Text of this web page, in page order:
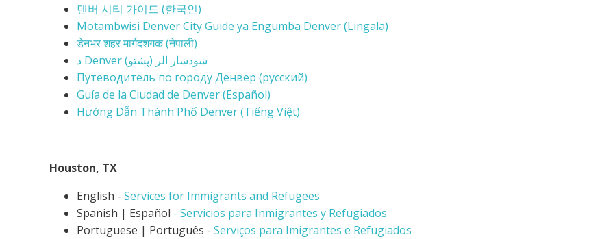
덴버 시티 가이드 (한국인)
Motambwisi Denver City Guide ya Engumba Denver (Lingala)
डेनभर शहर मार्गदशगक (नेपाली)
د Denver (ښودښار الر (پشتو
Путеводитель по городу Денвер (русский)
Guía de la Ciudad de Denver (Español)
Hướng Dẫn Thành Phố Denver (Tiếng Việt)
Houston, TX
English - Services for Immigrants and Refugees
Spanish | Español - Servicios para Inmigrantes y Refugiados
Portuguese | Português - Serviços para Imigrantes e Refugiados